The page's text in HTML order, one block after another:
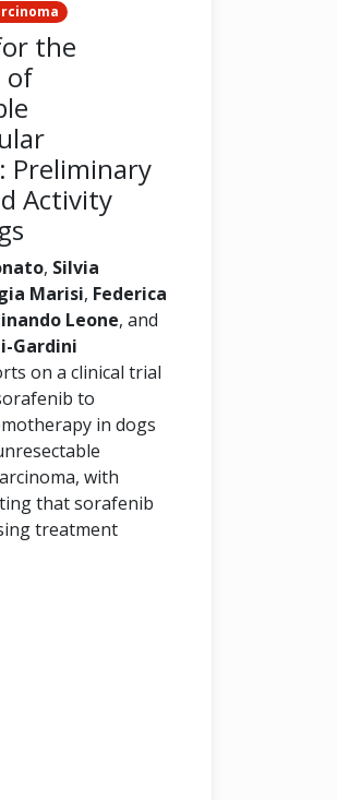
the
of
Preliminary
Activity
, Silvia
Marisi, Federica
Leone, and
Gardini
on a clinical trial
to
in dogs
with
that sorafenib
treatment